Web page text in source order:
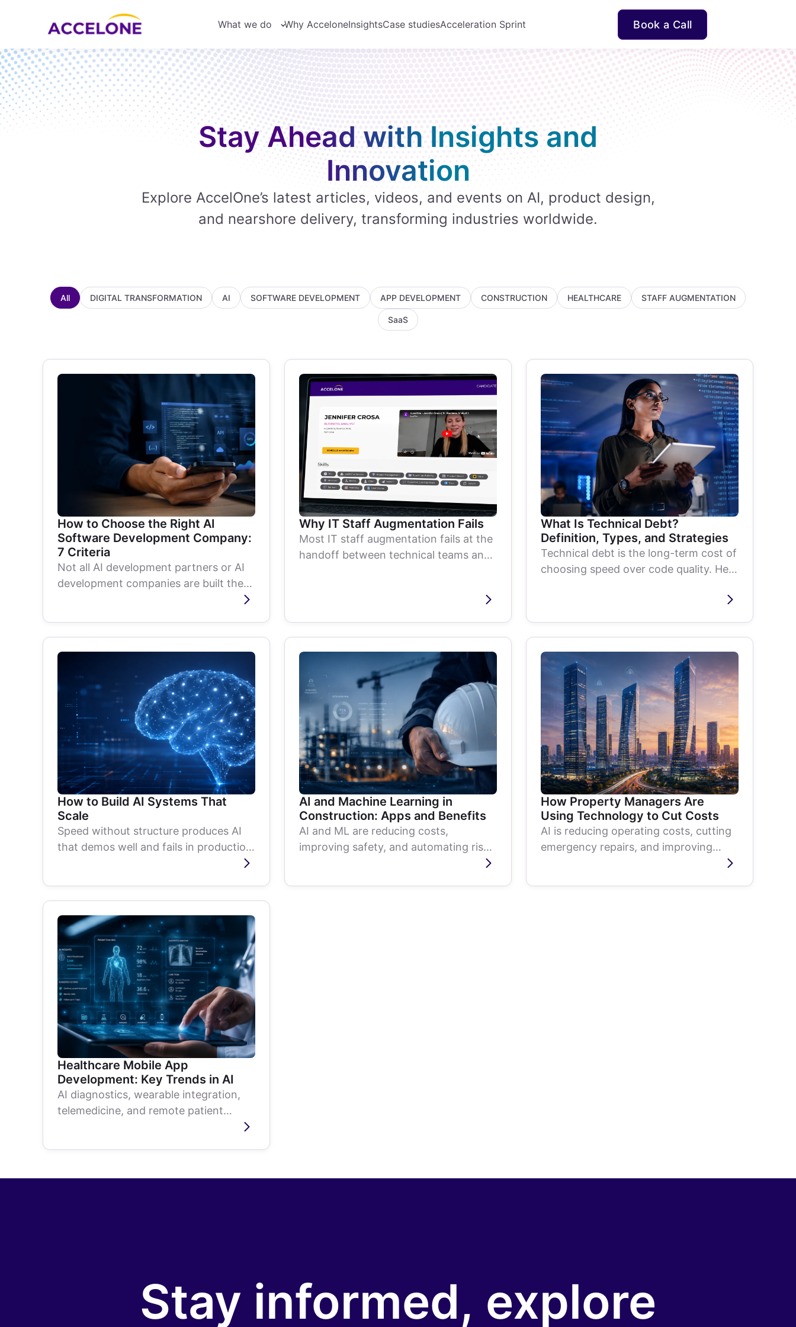
What we do Why AcceloneInsightsCase studiesAcceleration Sprint Book a Call
Stay Ahead with Insights and
Innovation
Explore AccelOne’s latest articles, videos, and events on AI, product design,
and nearshore delivery, transforming industries worldwide.
All DIGITAL TRANSFORMATION AI SOFTWARE DEVELOPMENT APP DEVELOPMENT CONSTRUCTION HEALTHCARE STAFF AUGMENTATION
SaaS
How to Choose the Right AI
Software Development Company:
7 Criteria
Not all AI development partners or AI
development companies are built the
Why IT Staff Augmentation Fails
Most IT staff augmentation fails at the
handoff between technical teams and
What Is Technical Debt?
Definition, Types, and Strategies
Technical debt is the long-term cost of
choosing speed over code quality. Here
How to Build AI Systems That
Scale
Speed without structure produces AI
that demos well and fails in production.
AI and Machine Learning in
Construction: Apps and Benefits
AI and ML are reducing costs,
improving safety, and automating risk
management across the construction
How Property Managers Are
Using Technology to Cut Costs
AI is reducing operating costs, cutting
emergency repairs, and improving
tenant retention in real estate. Here is
Healthcare Mobile App
Development: Key Trends in AI
AI diagnostics, wearable integration,
telemedicine, and remote patient
Stay informed, explore